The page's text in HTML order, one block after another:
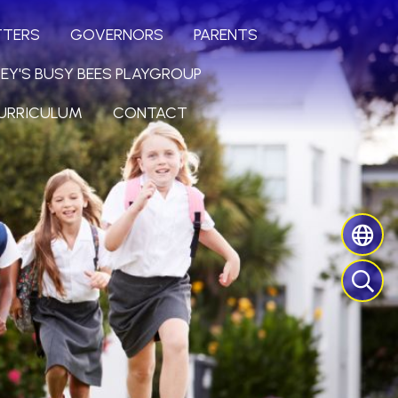
GOVERNORS
PARENTS
BUSY BEES PLAYGROUP
CONTACT